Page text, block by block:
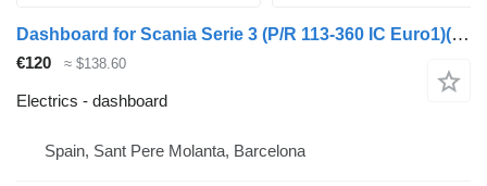
Dashboard for Scania Serie 3 (P/R 113-360 IC Euro1)(1988->) truck
€120 ≈ $138.60
Electrics - dashboard
Spain, Sant Pere Molanta, Barcelona